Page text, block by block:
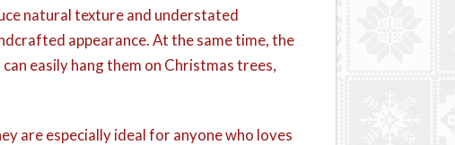
natural texture and understated
appearance. At the same time, the
easily hang them on Christmas trees,
are especially ideal for anyone who loves